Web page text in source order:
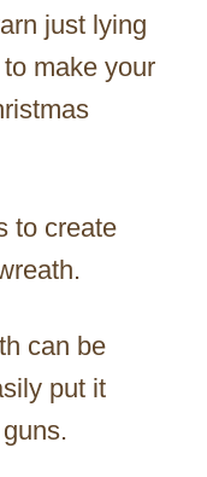
just lying
make your
to create
can be
put it